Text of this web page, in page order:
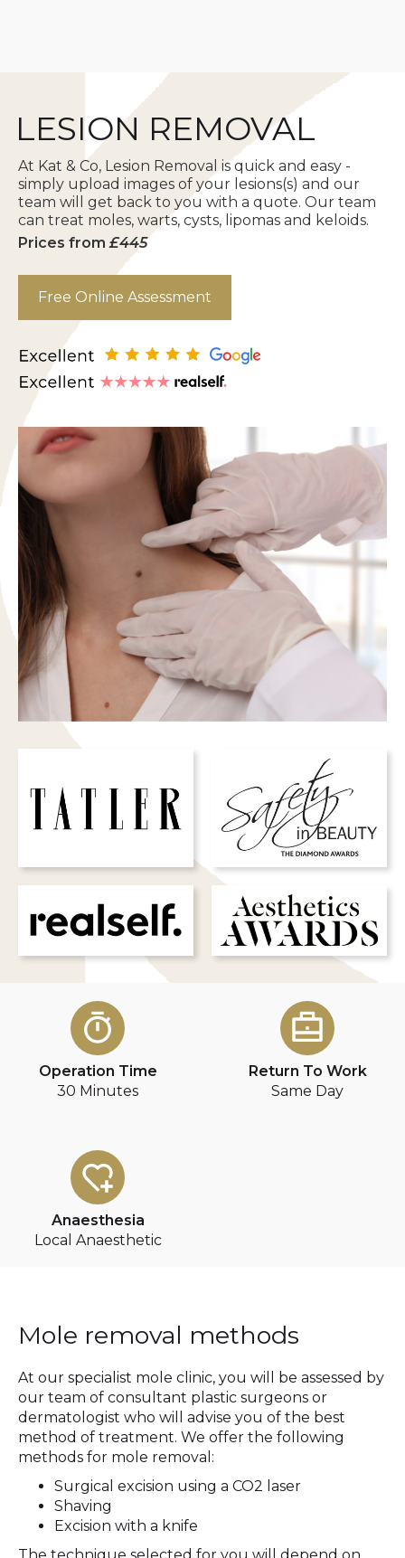
FREE Online
Assessment
LESION REMOVAL
At Kat & Co, Lesion Removal is quick and easy -
simply upload images of your lesions(s) and our
team will get back to you with a quote. Our team
can treat moles, warts, cysts, lipomas and keloids.
Prices from£445
Free Online Assessment
Operation Time
30 Minutes
Return To Work
Same Day
Anaesthesia
Local Anaesthetic
Mole removal methods
At our specialist mole clinic, you will be assessed by
our team of consultant plastic surgeons or
dermatologist who will advise you of the best
method of treatment. We offer the following
methods for mole removal:
Surgical excision using a CO2 laser
Shaving
Excision with a knife
The technique selected for you will depend on